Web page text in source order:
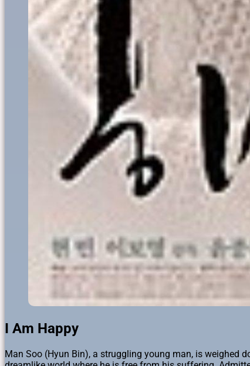
I Am Happy
Man Soo (Hyun Bin), a struggling young man, is weighed